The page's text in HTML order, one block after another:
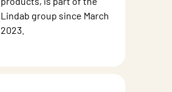
Lindab group since March
2023.